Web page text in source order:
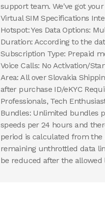
support team. We've got
Virtual SIM Specifications
Hotspot: Yes Data Options:
Duration: According to the
Subscription Type: Prepaid
Voice Calls: No Activation/
Area: All over Slovakia
after purchase ID/eKYC
Professionals, Tech
Bundles: Unlimited bundles
speeds per 24 hours and
period is calculated from the
remaining unthrottled data
be reduced after the allowed